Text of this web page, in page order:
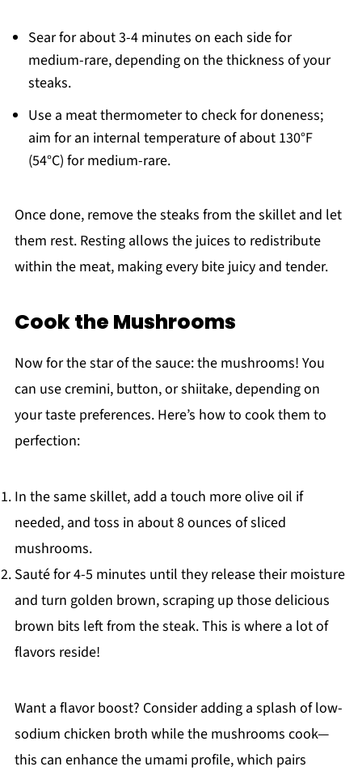
Sear for about 3-4 minutes on each side for
medium-rare, depending on the thickness of your
steaks.
Use a meat thermometer to check for doneness;
aim for an internal temperature of about 130°F
(54°C) for medium-rare.
Once done, remove the steaks from the skillet and let
them rest. Resting allows the juices to redistribute
within the meat, making every bite juicy and tender.
Cook the Mushrooms
Now for the star of the sauce: the mushrooms! You
can use cremini, button, or shiitake, depending on
your taste preferences. Here’s how to cook them to
perfection:
In the same skillet, add a touch more olive oil if
needed, and toss in about 8 ounces of sliced
mushrooms.
Sauté for 4-5 minutes until they release their moisture
and turn golden brown, scraping up those delicious
brown bits left from the steak. This is where a lot of
flavors reside!
Want a flavor boost? Consider adding a splash of low-
sodium chicken broth while the mushrooms cook—
this can enhance the umami profile, which pairs